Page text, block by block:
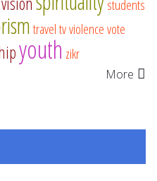
students
traveltvviolencevote
youth zikr
More